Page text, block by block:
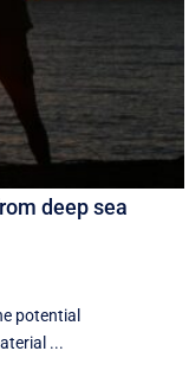
deep sea
potential
...